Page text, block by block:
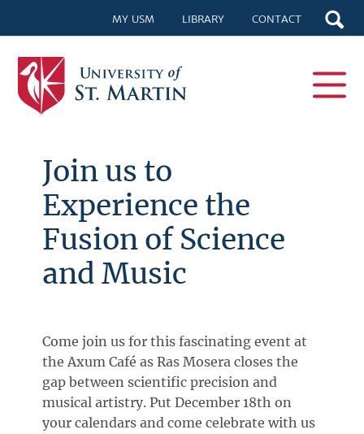
MY USM LIBRARY CONTACT
Join us to
Experience the
Fusion of Science
and Music
Come join us for this fascinating event at
the Axum Café as Ras Mosera closes the
gap between scientific precision and
musical artistry. Put December 18th on
your calendars and come celebrate with us